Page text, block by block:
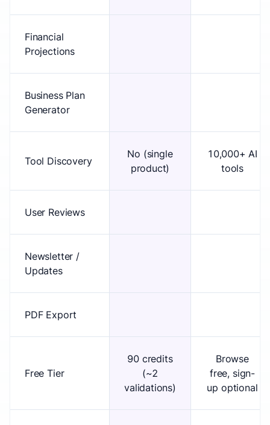
Financial
Projections
Business Plan
Generator
Tool Discovery
No (single
product)
10,000+ AI
tools
User Reviews
Newsletter /
Updates
PDF Export
Free Tier
90 credits
(~2
validations)
Browse
free, sign-
up optional